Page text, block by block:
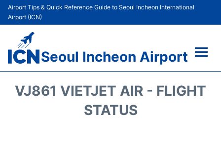
Airport Tips & Quick Reference Guide to Seoul Incheon International
Airport (ICN)
Seoul Incheon Airport
VJ861 VIETJET AIR - FLIGHT
STATUS